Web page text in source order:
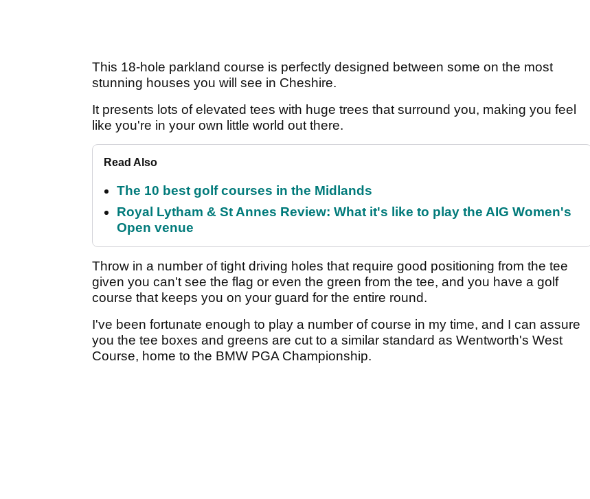
This 18-hole parkland course is perfectly designed between some on the most
stunning houses you will see in Cheshire.
It presents lots of elevated tees with huge trees that surround you, making you feel
like you're in your own little world out there.
Read Also
The 10 best golf courses in the Midlands
Royal Lytham & St Annes Review: What it's like to play the AIG Women's
Open venue
Throw in a number of tight driving holes that require good positioning from the tee
given you can't see the flag or even the green from the tee, and you have a golf
course that keeps you on your guard for the entire round.
I've been fortunate enough to play a number of course in my time, and I can assure
you the tee boxes and greens are cut to a similar standard as Wentworth's West
Course, home to the BMW PGA Championship.